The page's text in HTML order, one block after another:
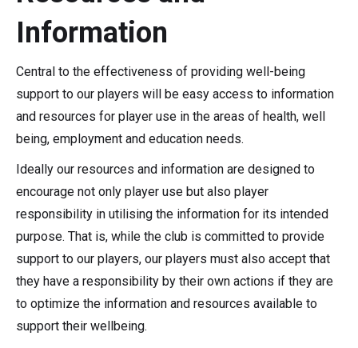
Information
Central to the effectiveness of providing well-being
support to our players will be easy access to information
and resources for player use in the areas of health, well
being, employment and education needs.
Ideally our resources and information are designed to
encourage not only player use but also player
responsibility in utilising the information for its intended
purpose. That is, while the club is committed to provide
support to our players, our players must also accept that
they have a responsibility by their own actions if they are
to optimize the information and resources available to
support their wellbeing.